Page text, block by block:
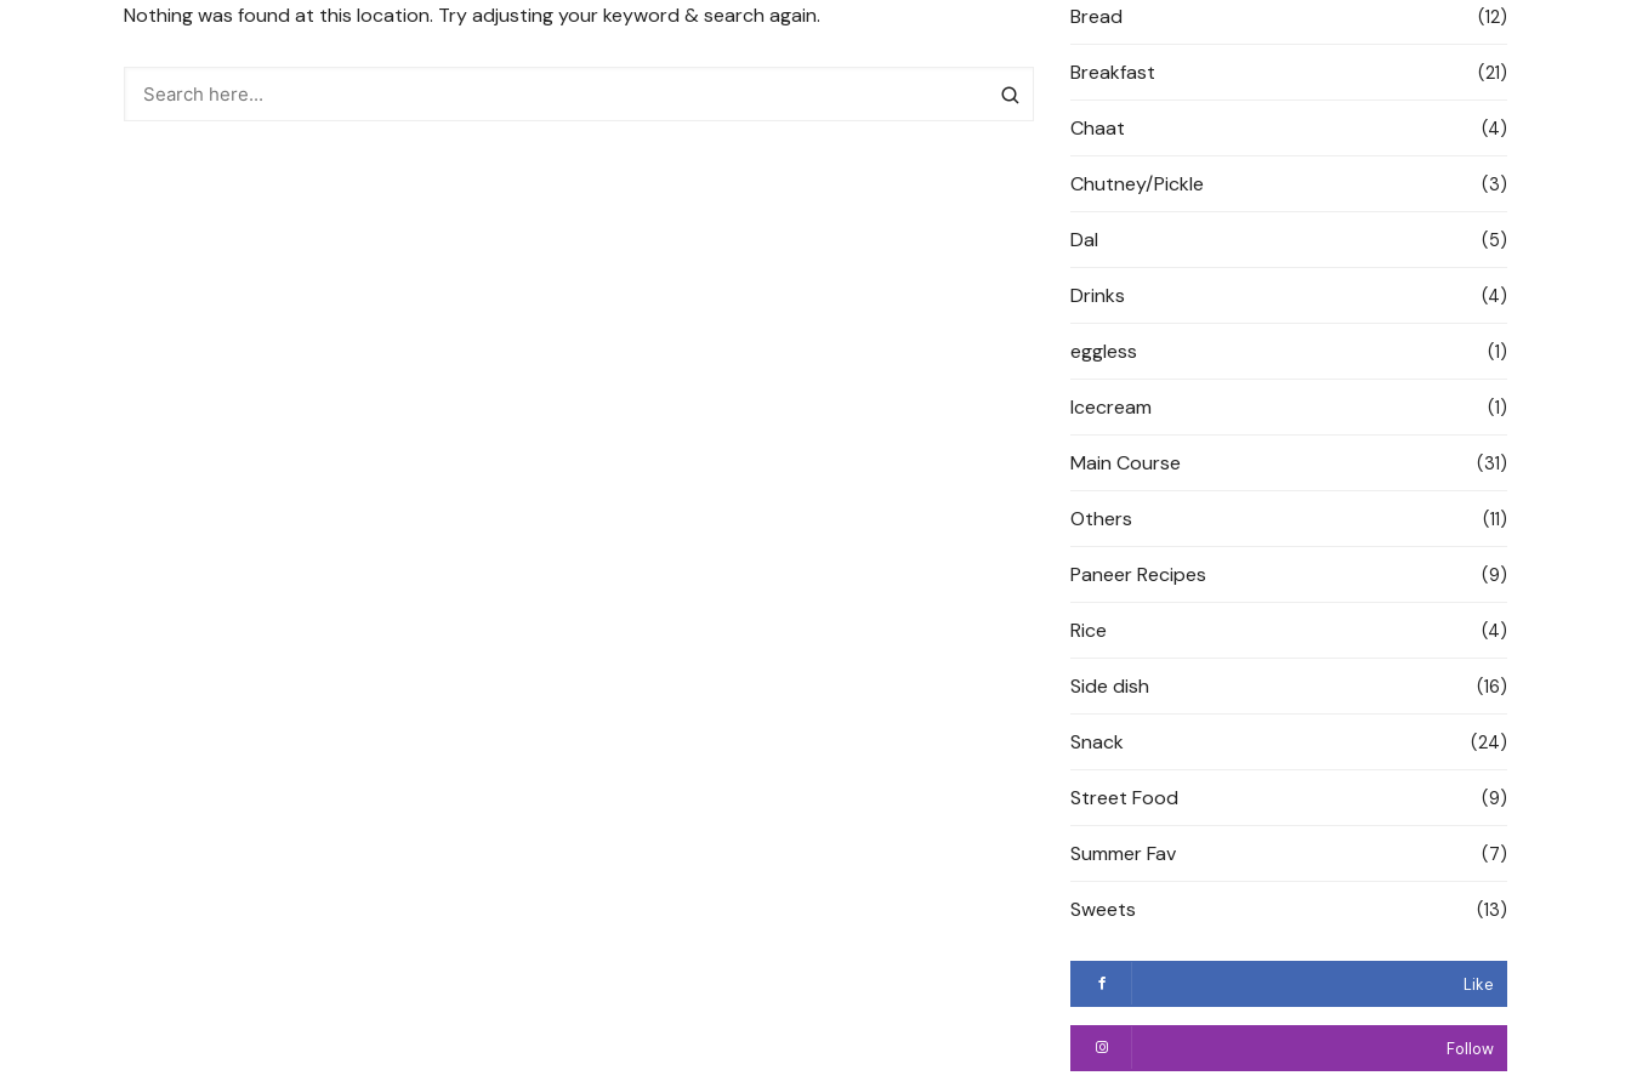
Snacks PRIVACY POLICY
Nothing was found at this location. Try adjusting your keyword & search again. Bread (12)
Breakfast (21)
Chaat (4)
Chutney/Pickle (3)
Dal (5)
Drinks (4)
eggless (1)
Icecream (1)
Main Course (31)
Others (11)
Paneer Recipes (9)
Rice (4)
Side dish (16)
Snack (24)
Street Food (9)
Summer Fav (7)
Sweets (13)
Like
Follow